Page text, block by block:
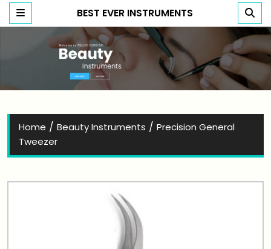
Best Ever Instruments
BEST EVER INSTRUMENTS
Home / Beauty Instruments / Precision General
Tweezer